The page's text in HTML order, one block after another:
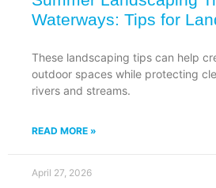
Waterways: Tips for
These landscaping tips can help
outdoor spaces while protecting
rivers and streams.
READ MORE »
April 27, 2026